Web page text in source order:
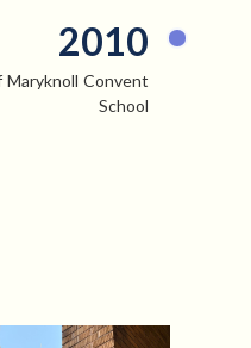
2010
Convent
School